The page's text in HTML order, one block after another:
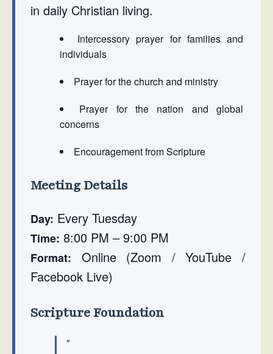
in daily Christian living.
Intercessory prayer for families and
individuals
Prayer for the church and ministry
Prayer for the nation and global
concerns
Encouragement from Scripture
Meeting Details
Day: Every Tuesday
Time: 8:00 PM – 9:00 PM
Format: Online (Zoom / YouTube /
Facebook Live)
Scripture Foundation